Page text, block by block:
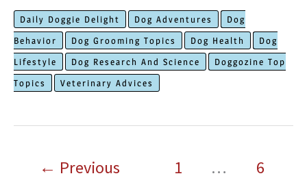
Simple
Ways
To
Keep
Your
Daily Doggie Delight Dog Adventures
Dog
Behavior
Dog Grooming Topics Dog Health
Dog
Lifestyle
Dog Research And Science
Doggozine Top
Topics
Veterinary Advices
← Previous 1 …
6